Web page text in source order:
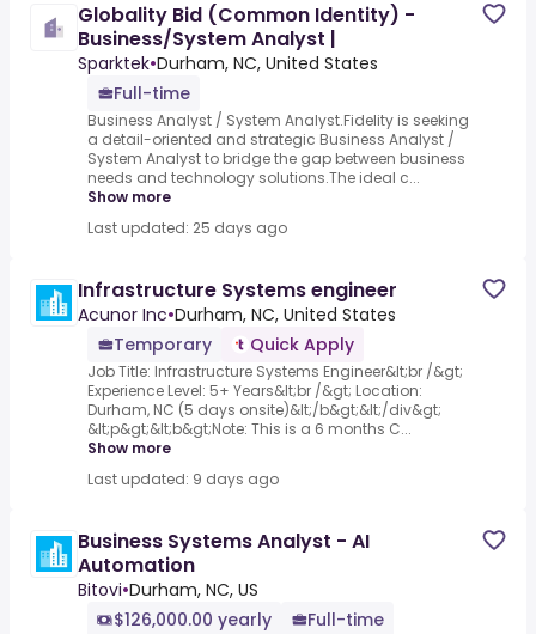
Globality Bid (Common Identity) -
Business/System Analyst |
Sparktek•Durham, NC, United States
Full-time
Business Analyst / System Analyst.Fidelity is seeking
a detail-oriented and strategic Business Analyst /
System Analyst to bridge the gap between business
needs and technology solutions.The ideal c...
Show more
Last updated: 25 days ago
Infrastructure Systems engineer
Acunor Inc•Durham, NC, United States
Temporary
Quick Apply
Job Title: Infrastructure Systems Engineer&lt;br /&gt;
Experience Level: 5+ Years&lt;br /&gt; Location:
Durham, NC (5 days onsite)&lt;/b&gt;&lt;/div&gt;
&lt;p&gt;&lt;b&gt;Note: This is a 6 months C...
Show more
Last updated: 9 days ago
Business Systems Analyst - AI
Automation
Bitovi•Durham, NC, US
$126,000.00 yearly
Full-time